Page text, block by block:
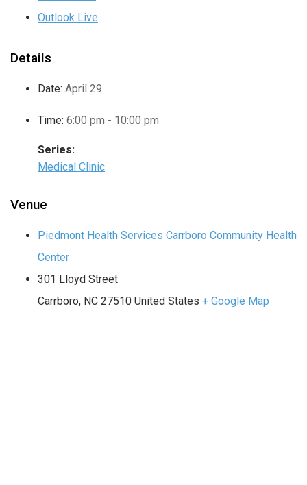
Outlook Live
Details
Date: April 29
Time: 6:00 pm - 10:00 pm
Series:
Medical Clinic
Venue
Piedmont Health Services Carrboro Community Health
Center
301 Lloyd Street
Carrboro, NC 27510 United States + Google Map